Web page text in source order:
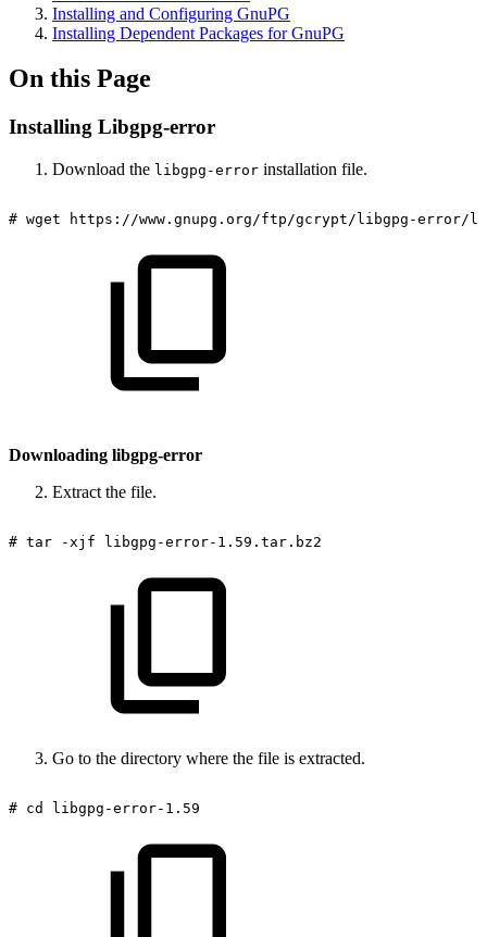
Installing and Configuring GnuPG
Installing Dependent Packages for GnuPG
On this Page
Installing Libgpg-error
Download the libgpg-error installation file.
# wget https://www.gnupg.org/ftp/gcrypt/libgpg-error/
Downloading libgpg-error
Extract the file.
# tar -xjf libgpg-error-1.59.tar.bz2
Go to the directory where the file is extracted.
# cd libgpg-error-1.59